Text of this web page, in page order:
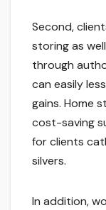
Second,
storing as
through
can easily
gains. Home
cost-saving
for clients
silvers.
In addition,